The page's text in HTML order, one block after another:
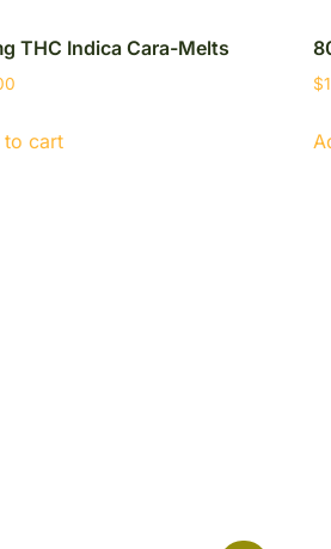
THC Indica Cara-Melts
to cart
$